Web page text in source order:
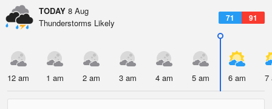
TODAY 8 Aug
71 91
Thunderstorms Likely
12 am 1 am 2 am 3 am 4 am 5 am 6 am 7